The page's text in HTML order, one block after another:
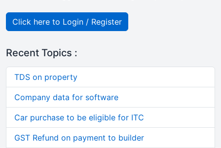
Click here to Login / Register
Recent Topics :
TDS on property
Company data for software
Car purchase to be eligible for ITC
GST Refund on payment to builder